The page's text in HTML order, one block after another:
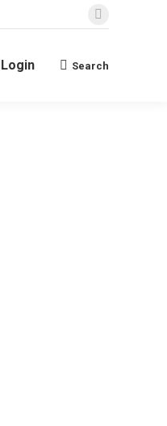
opens
Login Search:
Search